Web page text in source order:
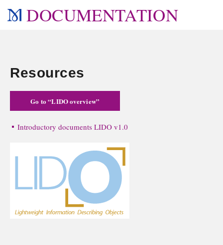
DOCUMENTATION
Resources
Go to “LIDO overview”
Introductory documents LIDO v1.0